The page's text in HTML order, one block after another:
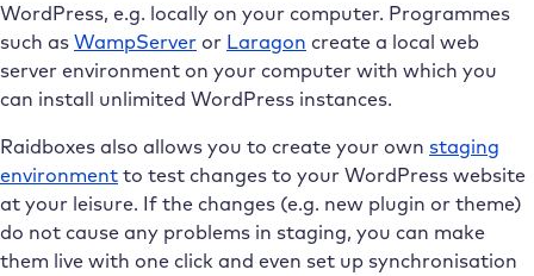
WordPress, e.g. locally on your computer. Programmes
such as WampServer or Laragon create a local web
server environment on your computer with which you
can install unlimited WordPress instances.
Raidboxes also allows you to create your own staging
environment to test changes to your WordPress website
at your leisure. If the changes (e.g. new plugin or theme)
do not cause any problems in staging, you can make
them live with one click and even set up synchronisation